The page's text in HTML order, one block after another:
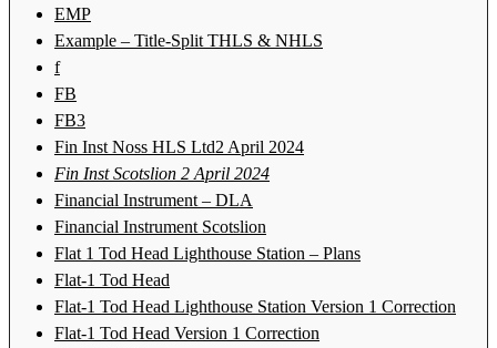
EMP
Example – Title-Split THLS & NHLS
f
FB
FB3
Fin Inst Noss HLS Ltd2 April 2024
Fin Inst Scotslion 2 April 2024
Financial Instrument – DLA
Financial Instrument Scotslion
Flat 1 Tod Head Lighthouse Station – Plans
Flat-1 Tod Head
Flat-1 Tod Head Lighthouse Station Version 1 Correction
Flat-1 Tod Head Version 1 Correction